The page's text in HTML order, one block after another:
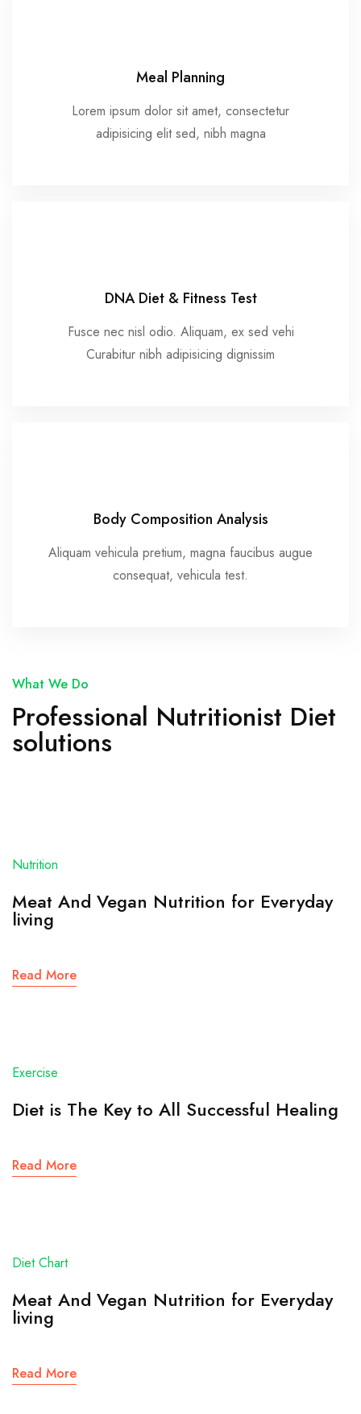
Meal Planning
Lorem ipsum dolor sit amet, consectetur
adipisicing elit sed, nibh magna
DNA Diet & Fitness Test
Fusce nec nisl odio. Aliquam, ex sed vehi
Curabitur nibh adipisicing dignissim
Body Composition Analysis
Aliquam vehicula pretium, magna faucibus augue
consequat, vehicula test.
What We Do
Professional Nutritionist Diet
solutions
Nutrition
Meat And Vegan Nutrition for Everyday
living
Read More
Exercise
Diet is The Key to All Successful Healing
Read More
Diet Chart
Meat And Vegan Nutrition for Everyday
living
Read More